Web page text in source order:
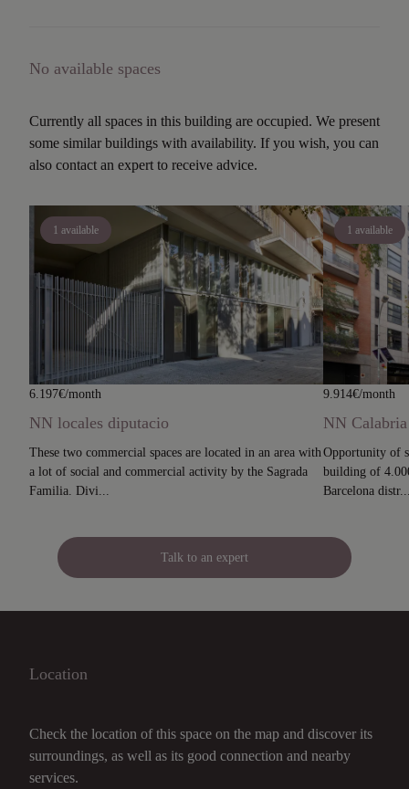
No available spaces
Currently all spaces in this building are occupied. We present
some similar buildings with availability. If you wish, you can
also contact an expert to receive advice.
1 available
6.197€/month
NN locales diputacio
These two commercial spaces are located in an area with
a lot of social and commercial activity by the Sagrada
Familia. Divi...
1 available
9.914€/month
NN
Opportunity of
building of
Barcelona
Talk to an expert
Location
Check the location of this space on the map and discover its
surroundings, as well as its good connection and nearby
services.